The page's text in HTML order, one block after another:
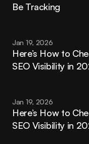
Be Tracking
Jan 19, 2026
Here’s How to
SEO Visibility in
Jan 19, 2026
Here’s How to
SEO Visibility in